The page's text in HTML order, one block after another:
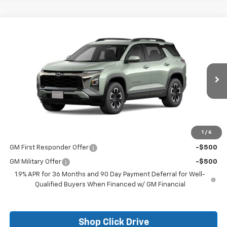
1 / 6
3GNAXKEG6TL226821Stock:26017 Model:1PR26
Courtesy Transportation Unit Ext.
$35,760
FINAL PRICE
Less
GM First Responder Offer -$500
GM Military Offer
-$500
1.9% APR for 36 Months and 90 Day Payment Deferral for Well-
Qualified Buyers When Financed w/ GM Financial
Shop Click Drive